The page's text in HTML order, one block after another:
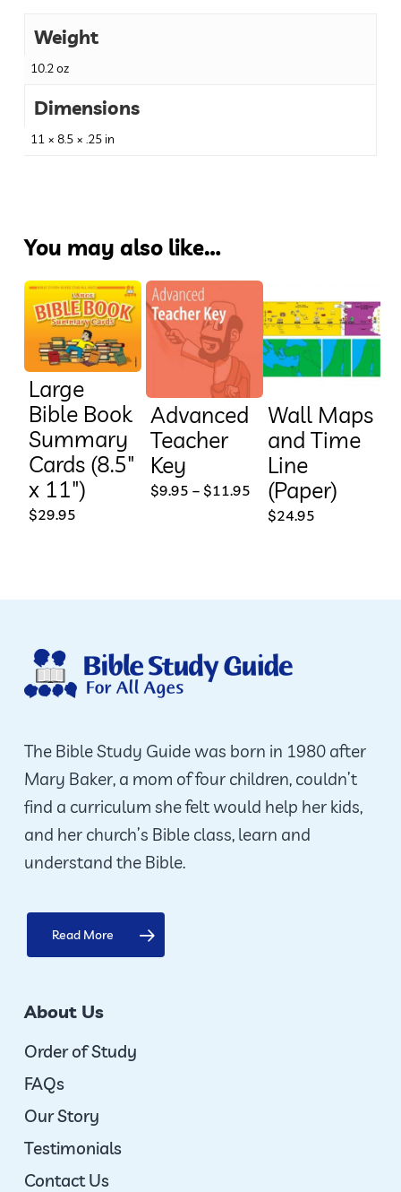
Weight
10.2 oz
Dimensions
11 × 8.5 × .25 in
You may also like…
Large
Bible Book
Summary
Cards (8.5″
x 11″)
$29.95
Advanced
Teacher
Key
$9.95 – $11.95 Price
range:
$9.95
Wall Maps
and Time
Line
(Paper)
$24.95
The Bible Study Guide was born in 1980 after
Mary Baker, a mom of four children, couldn’t
find a curriculum she felt would help her kids,
and her church’s Bible class, learn and
understand the Bible.
Read More
About Us
Order of Study
FAQs
Our Story
Testimonials
Contact Us